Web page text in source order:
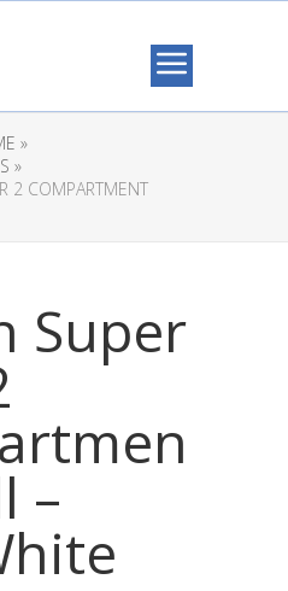
»
»
2 COMPARTMENT
Super
–